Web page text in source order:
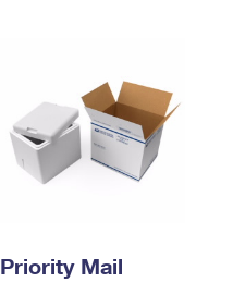
Priority Mail